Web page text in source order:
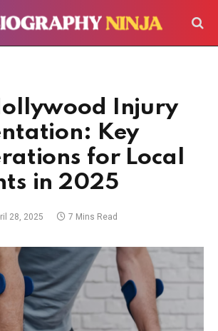
Injury
Key
for Local
in 2025
28, 2025 7 Mins Read